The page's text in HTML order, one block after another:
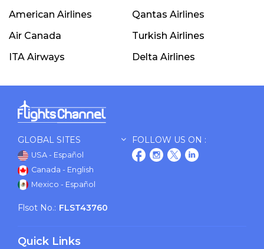
American Airlines
Qantas Airlines
Air Canada
Turkish Airlines
ITA Airways
Delta Airlines
GLOBAL SITES
USA - Español
Canada - English
Mexico - Español
FOLLOW US ON :
Flsot No.: FLST43760
Quick Links